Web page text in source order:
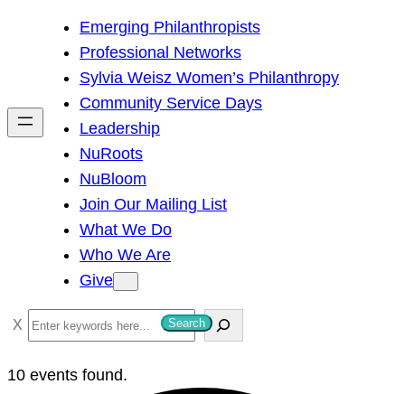
h
Emerging Philanthropists
Professional Networks
Sylvia Weisz Women’s Philanthropy
Community Service Days
Leadership
NuRoots
NuBloom
Join Our Mailing List
What We Do
Who We Are
Give
S
e
a
Search
10 events found.